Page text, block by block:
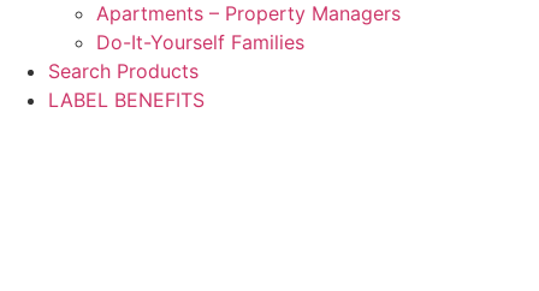
Apartments – Property Managers
Do-It-Yourself Families
Search Products
LABEL BENEFITS